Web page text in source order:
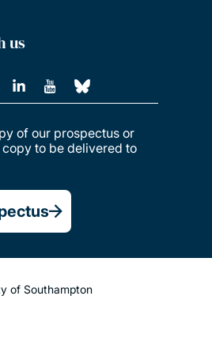
us
of our prospectus or
to be delivered to
of Southampton